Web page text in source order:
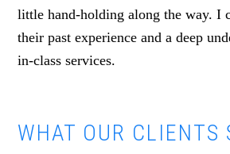
little hand-holding along the way. I
their past experience and a deep
in-class services.
WHAT OUR CLIENTS